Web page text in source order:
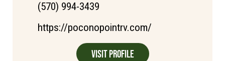
(570) 994-3439
https://poconopointrv.com/
Visit Profile